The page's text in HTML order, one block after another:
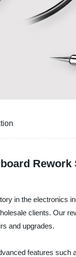
in the electronics
clients. Our
and upgrades.
features